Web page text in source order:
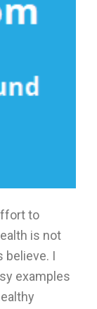
to
is not
believe. I
examples